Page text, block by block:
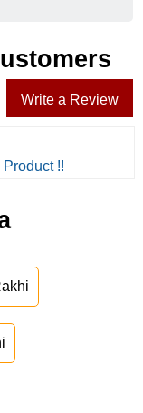
Write a Review
!!